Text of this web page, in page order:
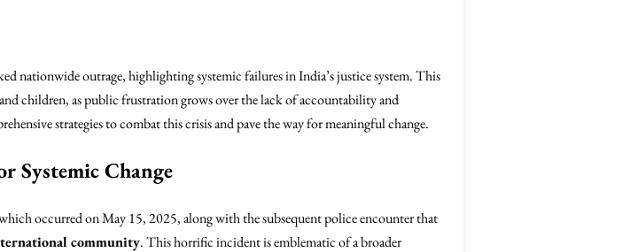
nationwide outrage, highlighting systemic failures in India’s justice system. This
children, as public frustration grows over the lack of accountability and
strategies to combat this crisis and pave the way for meaningful change.
Systemic Change
occurred on May 15, 2025, along with the subsequent police encounter that
community. This horrific incident is emblematic of a broader